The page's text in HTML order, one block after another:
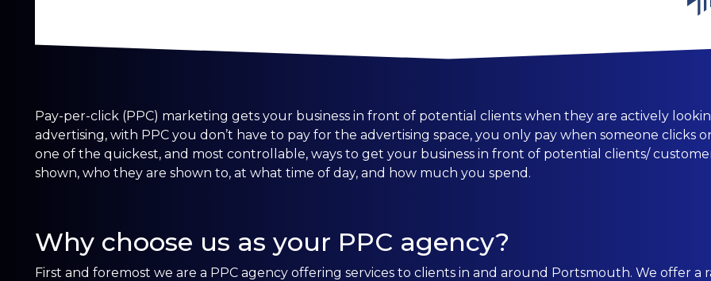
CONTACT US
0203 439 0417
Pay-per-click (PPC) marketing gets your business in front of potential clients when they are actively
advertising, with PPC you don’t have to pay for the advertising space, you only pay when someone clicks
one of the quickest, and most controllable, ways to get your business in front of potential clients/
shown, who they are shown to, at what time of day, and how much you spend.
Why choose us as your PPC agency?
First and foremost we are a PPC agency offering services to clients in and around Portsmouth. We offer a